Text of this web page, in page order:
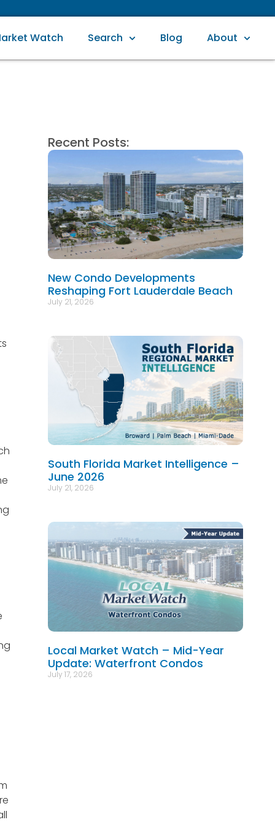
Watch Search Blog About
Recent Posts:
New Condo Developments
Reshaping Fort Lauderdale Beach
July 21, 2026
South Florida Market Intelligence –
June 2026
July 21, 2026
Local Market Watch – Mid-Year
Update: Waterfront Condos
July 17, 2026